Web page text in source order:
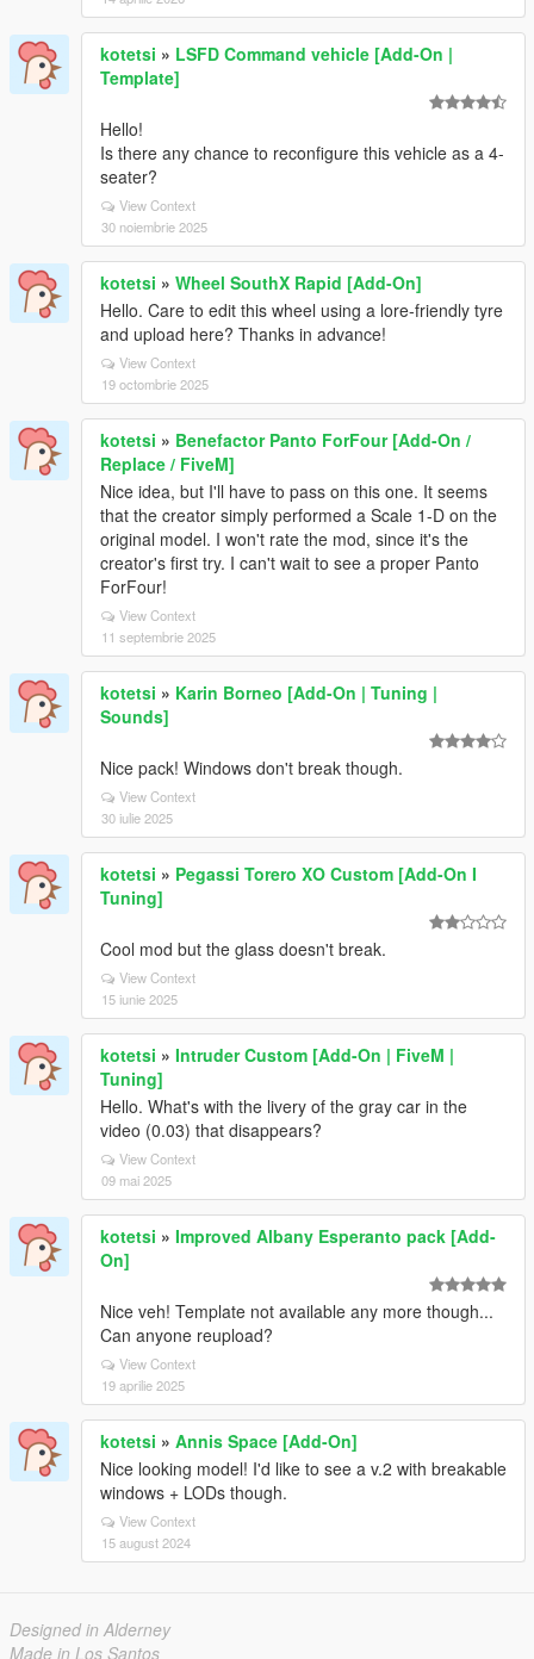
kotetsi » LSFD Command vehicle [Add-On |
Template]
Hello!
Is there any chance to reconfigure this vehicle as a 4-
seater?
View Context
30 noiembrie 2025
kotetsi » Wheel SouthX Rapid [Add-On]
Hello. Care to edit this wheel using a lore-friendly tyre
and upload here? Thanks in advance!
View Context
19 octombrie 2025
kotetsi » Benefactor Panto ForFour [Add-On /
Replace / FiveM]
Nice idea, but I'll have to pass on this one. It seems
that the creator simply performed a Scale 1-D on the
original model. I won't rate the mod, since it's the
creator's first try. I can't wait to see a proper Panto
ForFour!
View Context
11 septembrie 2025
kotetsi » Karin Borneo [Add-On | Tuning |
Sounds]
Nice pack! Windows don't break though.
View Context
30 iulie 2025
kotetsi » Pegassi Torero XO Custom [Add-On I
Tuning]
Cool mod but the glass doesn't break.
View Context
15 iunie 2025
kotetsi » Intruder Custom [Add-On | FiveM |
Tuning]
Hello. What's with the livery of the gray car in the
video (0.03) that disappears?
View Context
09 mai 2025
kotetsi » Improved Albany Esperanto pack [Add-
On]
Nice veh! Template not available any more though...
Can anyone reupload?
View Context
19 aprilie 2025
kotetsi » Annis Space [Add-On]
Nice looking model! I'd like to see a v.2 with breakable
windows + LODs though.
View Context
15 august 2024
Designed in Alderney
Made in Los Santos